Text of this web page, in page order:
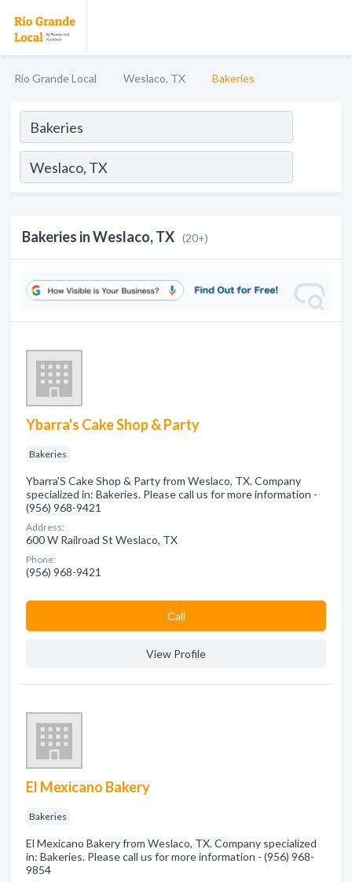
Rio Grande Local Weslaco, TX Bakeries
Bakeries in Weslaco, TX (20+)
Ybarra's Cake Shop & Party
Bakeries
Ybarra'S Cake Shop & Party from Weslaco, TX. Company
specialized in: Bakeries. Please call us for more information -
(956) 968-9421
Address:
600 W Railroad St Weslaco, TX
Phone:
(956) 968-9421
Сall
View Profile
El Mexicano Bakery
Bakeries
El Mexicano Bakery from Weslaco, TX. Company specialized
in: Bakeries. Please call us for more information - (956) 968-
9854